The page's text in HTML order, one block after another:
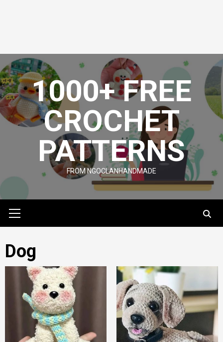
Skip
to
content1000+ FREE
CROCHET
PATTERNS
FROM NGOCLANHANDMADE
Menu
Dog